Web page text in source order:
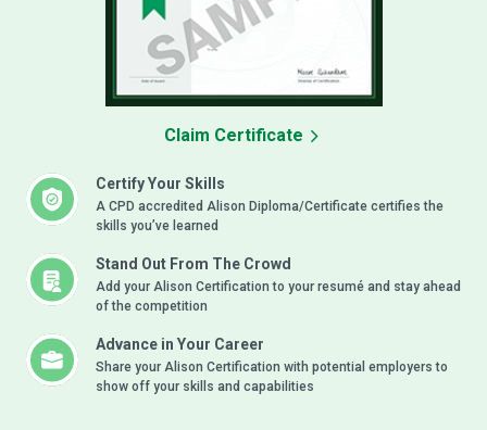
Certify Your Skills
A CPD accredited Alison Diploma/Certificate certifies the
skills you’ve learned
Stand Out From The Crowd
Add your Alison Certification to your resumé and stay ahead
of the competition
Advance in Your Career
Share your Alison Certification with potential employers to
show off your skills and capabilities
Claim Certificate